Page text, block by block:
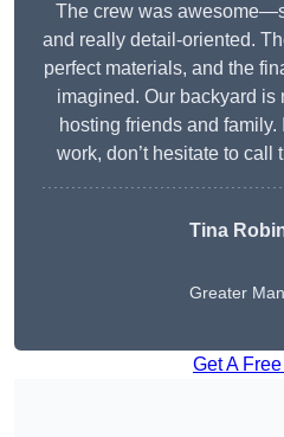
The crew was
and really detail-oriented.
perfect materials, and the
imagined. Our backyard is
hosting friends and
work, don’t hesitate to call
Tina
Greater
Get A